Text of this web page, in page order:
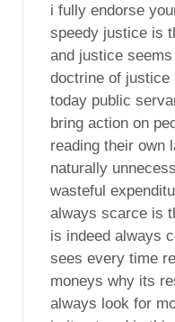
i fully endorse
speedy justice is
and justice
doctrine of justice
today public
bring action on
reading their own
naturally
wasteful
always scarce is
is indeed always
sees every time
moneys why its
always look for